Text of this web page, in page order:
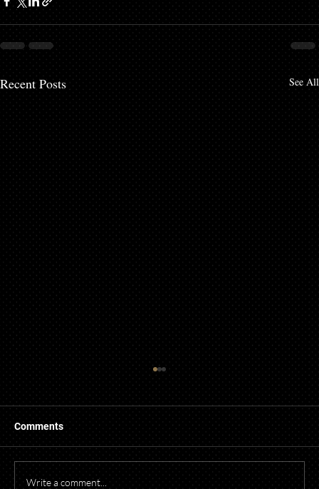
Recent Posts See All
Guidelines for Using Photography and
Video of Children from Events in
Promotional Material
When photographing or videotaping children at
events for promotional purposes, it's essential to
comply with both federal and Ohio laws to protect
children's privacy and obtain necessary parental cons
Comments
Write a comment...